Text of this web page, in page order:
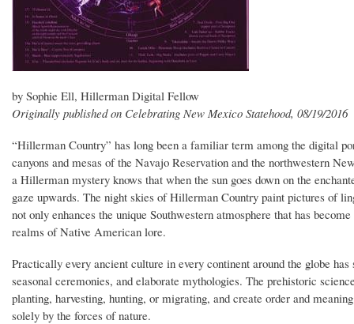
by Sophie Ell, Hillerman Digital Fellow
Originally published on Celebrating New Mexico Statehood, 08/19/2016
“Hillerman Country” has long been a familiar term among the digital
canyons and mesas of the Navajo Reservation and the northwestern
a Hillerman mystery knows that when the sun goes down on the
gaze upwards. The night skies of Hillerman Country paint pictures of
not only enhances the unique Southwestern atmosphere that has
realms of Native American lore.
Practically every ancient culture in every continent around the globe
seasonal ceremonies, and elaborate mythologies. The prehistoric
planting, harvesting, hunting, or migrating, and create order and
solely by the forces of nature.